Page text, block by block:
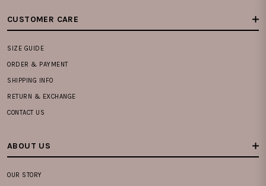
CUSTOMER CARE
SIZE GUIDE
ORDER & PAYMENT
SHIPPING INFO
RETURN & EXCHANGE
CONTACT US
ABOUT US
OUR STORY